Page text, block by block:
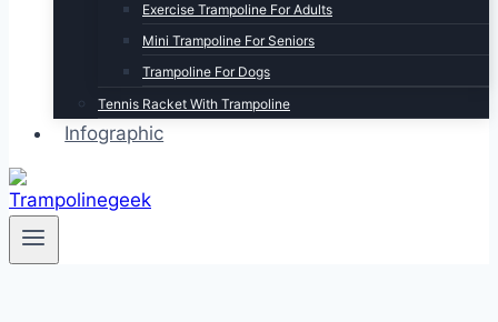
Exercise Trampoline For Adults
Mini Trampoline For Seniors
Trampoline For Dogs
Tennis Racket With Trampoline
Infographic